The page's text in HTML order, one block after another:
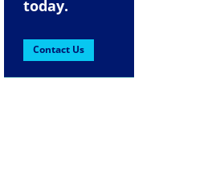
today.
Contact Us